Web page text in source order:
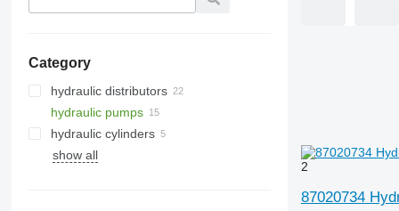
Category
hydraulic distributors
hydraulic pumps
hydraulic cylinders
show all
2
87020734